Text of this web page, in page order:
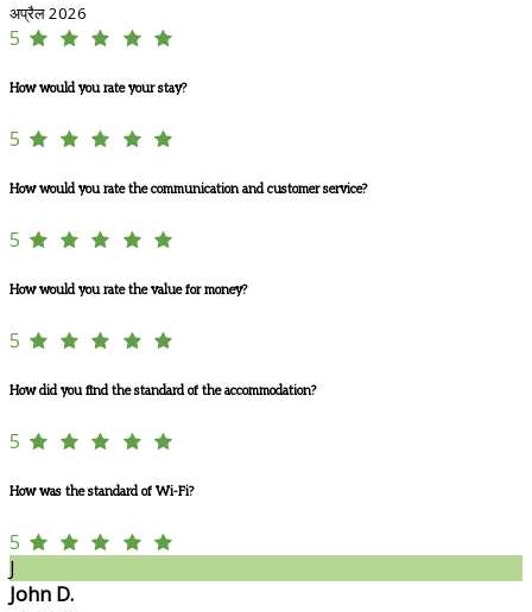
अप्रैल 2026
5
How would you rate your stay?
5
How would you rate the communication and customer service?
5
How would you rate the value for money?
5
How did you find the standard of the accommodation?
5
How was the standard of Wi-Fi?
5
J
John D.